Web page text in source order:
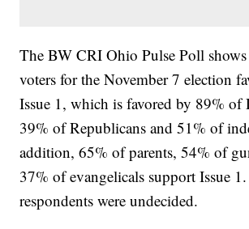
The BW CRI Ohio Pulse Poll
voters for the November 7 election
Issue 1, which is favored by 89% of
39% of Republicans and 51% of
addition, 65% of parents, 54% of
37% of evangelicals support Issue
respondents were undecided.